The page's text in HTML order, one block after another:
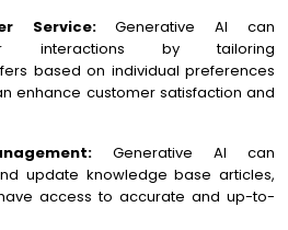
Service:Generative AI can
interactions by tailoring
based on individual preferences
enhance customer satisfaction and
Generative AI can
update knowledge base articles,
access to accurate and up-to-